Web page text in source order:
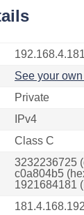
See your
Private
IPv4
Class C
3232236725
c0a804b5
1921684181